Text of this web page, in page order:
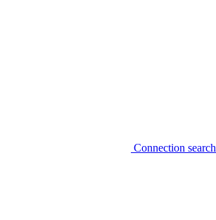
Connection search